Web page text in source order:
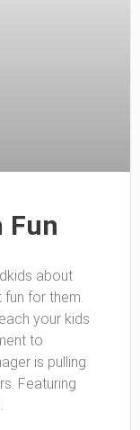
Fun
about
fun for them.
your kids
to
is pulling
Featuring